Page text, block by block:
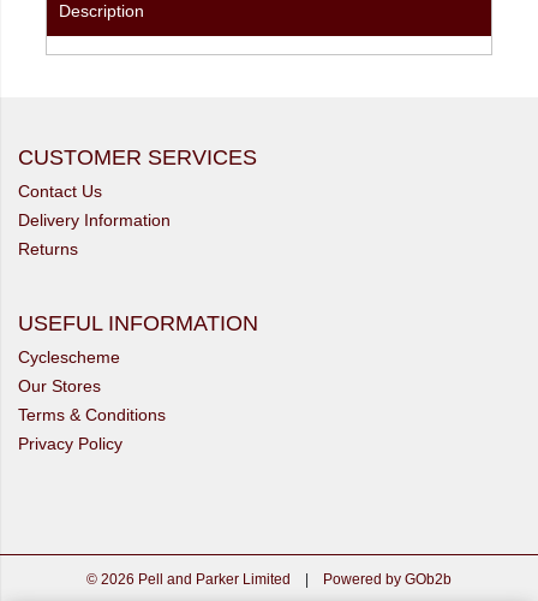
Description
CUSTOMER SERVICES
Contact Us
Delivery Information
Returns
USEFUL INFORMATION
Cyclescheme
Our Stores
Terms & Conditions
Privacy Policy
© 2026 Pell and Parker Limited Powered by GOb2b